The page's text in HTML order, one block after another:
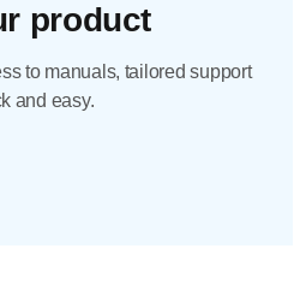
product
to manuals, tailored support
and easy.